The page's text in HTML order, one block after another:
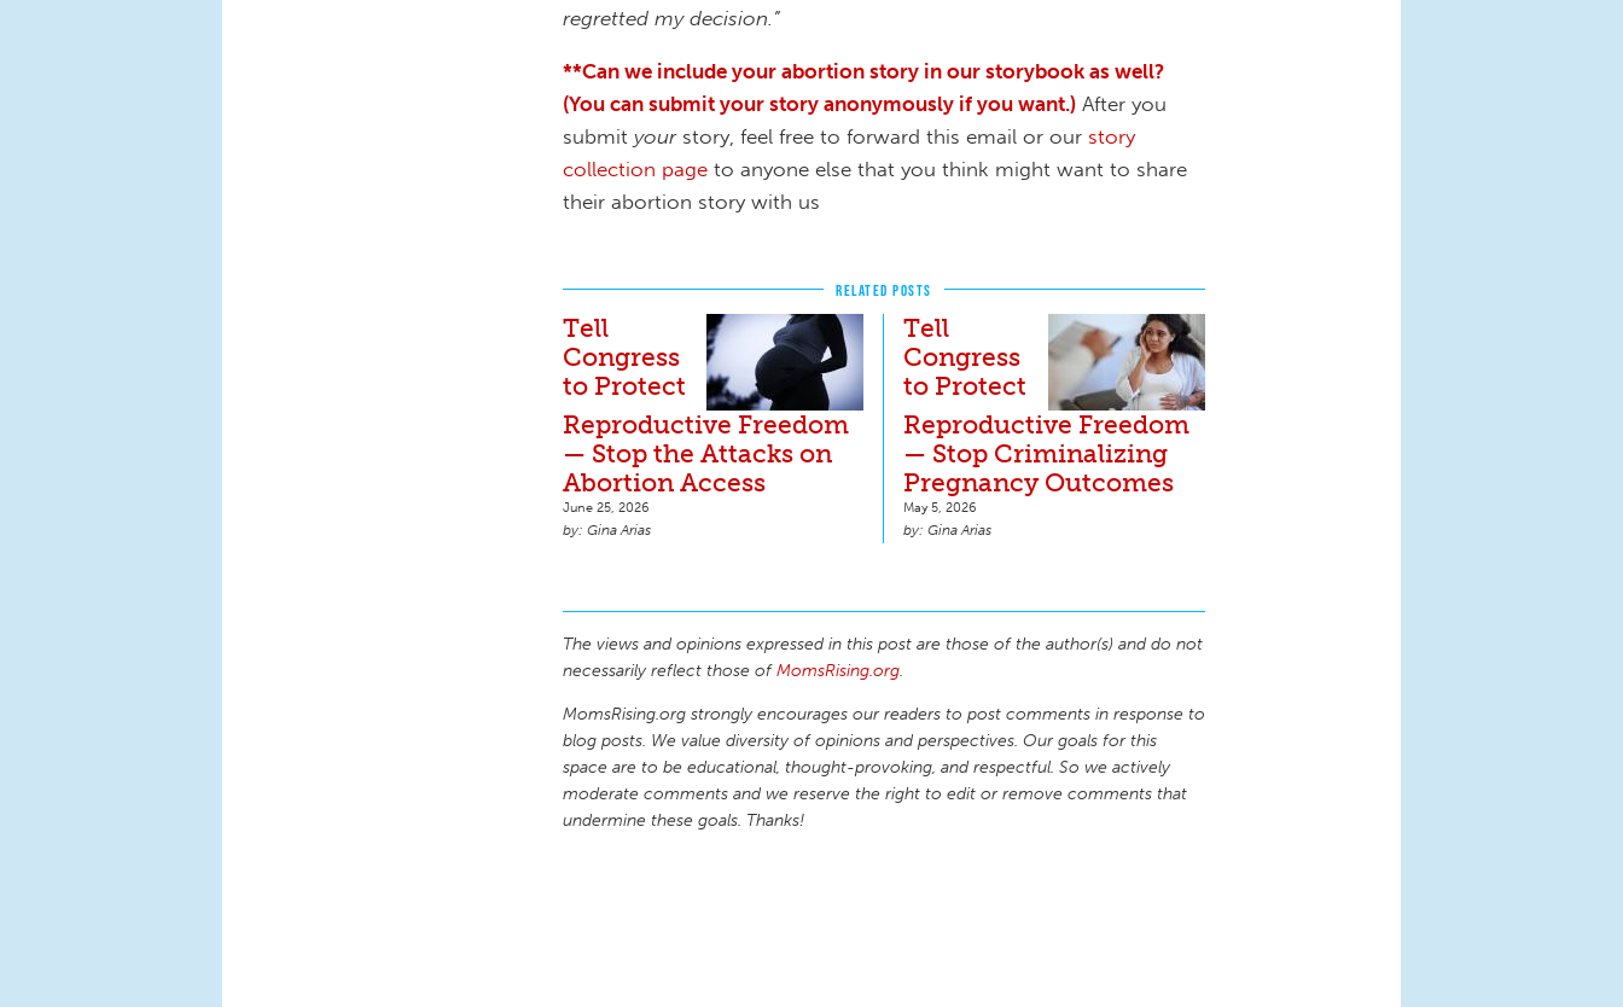
regretted my decision.”
**Can we include your abortion story in our storybook as well?
(You can submit your story anonymously if you want.) After you
submit yourstory, feel free to forward this email or our story
collection page to anyone else that you think might want to share
their abortion story with us
RELATED POSTS
Tell
Congress
to Protect
Reproductive Freedom
— Stop the Attacks on
Abortion Access
June 25, 2026
Gina Arias
Tell
Congress
to Protect
Reproductive Freedom
— Stop Criminalizing
Pregnancy Outcomes
May 5, 2026
Gina Arias
The views and opinions expressed in this post are those of the author(s) and do not
necessarily reflect those ofMomsRising.org.
MomsRising.org strongly encourages our readers to post comments in response to
blog posts. We value diversity of opinions and perspectives. Our goals for this
space are to be educational, thought-provoking, and respectful. So we actively
moderate comments and we reserve the right to edit or remove comments that
undermine these goals. Thanks!